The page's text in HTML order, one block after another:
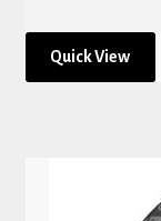
Quick View